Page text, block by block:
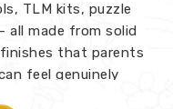
TLM kits, puzzle
all made from solid
that parents
feel genuinely